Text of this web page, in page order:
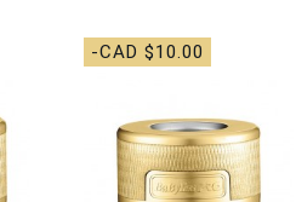
-CAD $10.00